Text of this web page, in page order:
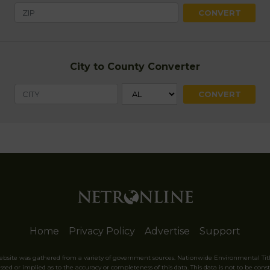
City to County Converter
Home Privacy Policy Advertise Support
was gathered from a variety of government sources. Nationwide Environmental
or implied as to the accuracy or completeness of this data. This data is not to be